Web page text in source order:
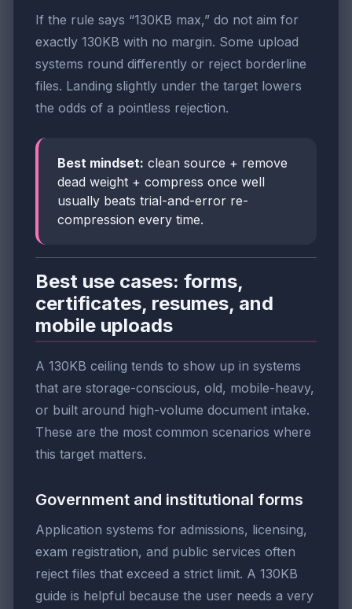
If the rule says “130KB max,” do not aim for
exactly 130KB with no margin. Some upload
systems round differently or reject borderline
files. Landing slightly under the target lowers
the odds of a pointless rejection.
Best mindset: clean source + remove
dead weight + compress once well
usually beats trial-and-error re-
compression every time.
Best use cases: forms,
certificates, resumes, and
mobile uploads
A 130KB ceiling tends to show up in systems
that are storage-conscious, old, mobile-heavy,
or built around high-volume document intake.
These are the most common scenarios where
this target matters.
Government and institutional forms
Application systems for admissions, licensing,
exam registration, and public services often
reject files that exceed a strict limit. A 130KB
guide is helpful because the user needs a very